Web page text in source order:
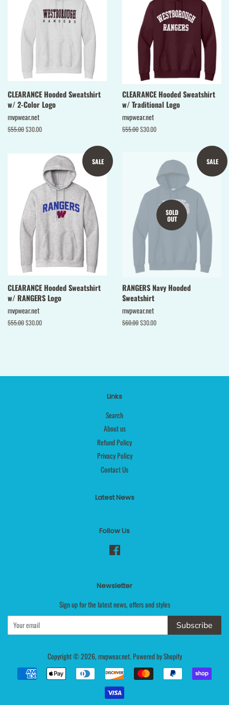
CLEARANCE Hooded Sweatshirt
w/ 2-Color Logo
mvpwear.net
Regular
$55.00Sale
$30.00
CLEARANCE Hooded Sweatshirt
w/ Traditional Logo
mvpwear.net
Regular
$55.00Sale
$30.00
SALE
CLEARANCE Hooded Sweatshirt
w/ RANGERS Logo
mvpwear.net
Regular
$55.00Sale
$30.00
SALE
SOLD
OUT
RANGERS Navy Hooded
Sweatshirt
mvpwear.net
Regular
$60.00Sale
$30.00
Links
Search
About us
Refund Policy
Privacy Policy
Contact Us
Latest News
Follow Us
Newsletter
Sign up for the latest news, offers and styles
Subscribe
Copyright © 2026, mvpwear.net. Powered by Shopify
Payment
icons